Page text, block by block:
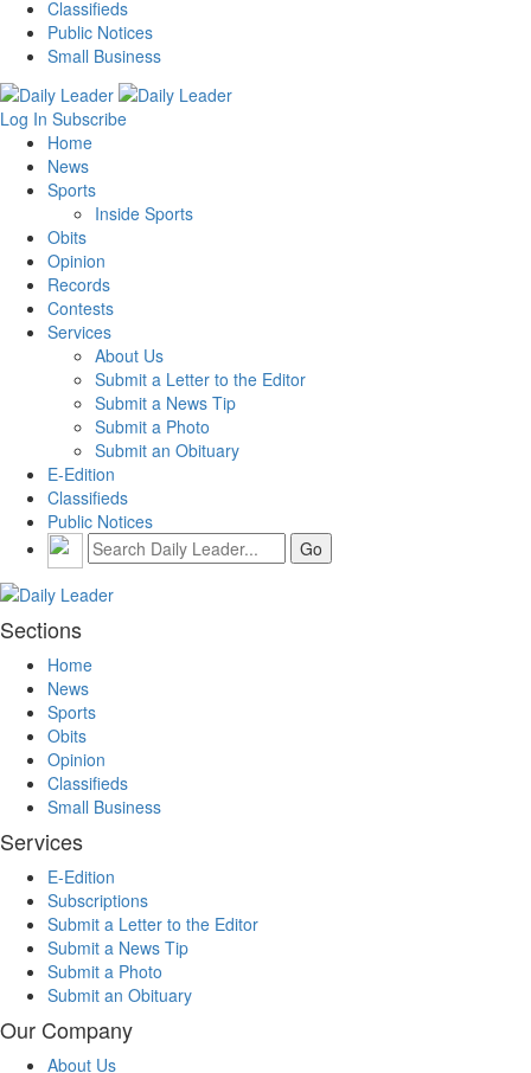
Classifieds
Public Notices
Small Business
Log In Subscribe
Home
News
Sports
Inside Sports
Obits
Opinion
Records
Contests
Services
About Us
Submit a Letter to the Editor
Submit a News Tip
Submit a Photo
Submit an Obituary
E-Edition
Classifieds
Public Notices
Sections
Home
News
Sports
Obits
Opinion
Classifieds
Small Business
Services
E-Edition
Subscriptions
Submit a Letter to the Editor
Submit a News Tip
Submit a Photo
Submit an Obituary
Our Company
About Us